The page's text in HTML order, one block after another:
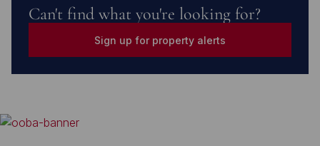
Can't find what you're looking for?
Sign up for property alerts